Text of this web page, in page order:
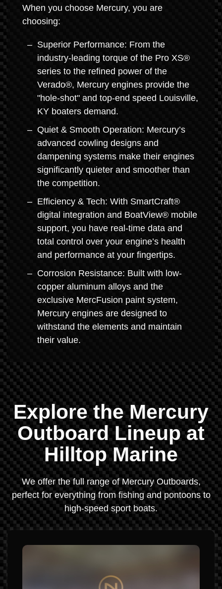
When you choose Mercury, you are
choosing:
Superior Performance: From the
industry-leading torque of the Pro XS®
series to the refined power of the
Verado®, Mercury engines provide the
"hole-shot" and top-end speed Louisville,
KY boaters demand.
Quiet & Smooth Operation: Mercury’s
advanced cowling designs and
dampening systems make their engines
significantly quieter and smoother than
the competition.
Efficiency & Tech: With SmartCraft®
digital integration and BoatView® mobile
support, you have real-time data and
total control over your engine’s health
and performance at your fingertips.
Corrosion Resistance: Built with low-
copper aluminum alloys and the
exclusive MercFusion paint system,
Mercury engines are designed to
withstand the elements and maintain
their value.
Explore the Mercury
Outboard Lineup at
Hilltop Marine
We offer the full range of Mercury Outboards,
perfect for everything from fishing and pontoons to
high-speed sport boats.